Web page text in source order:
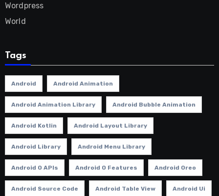
Wordpress
World
Tags
Android Android Animation
Android Animation Library Android Bubble Animation
Android Kotlin Android Layout Library
Android Library Android Menu Library
Android O APIs Android O Features Android Oreo
Android Source Code Android Table View Android Ui